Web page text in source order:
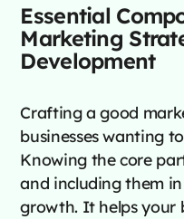
Essential
Marketing
Development
Crafting a good
businesses wanting
Knowing the core
and including them
growth. It helps your